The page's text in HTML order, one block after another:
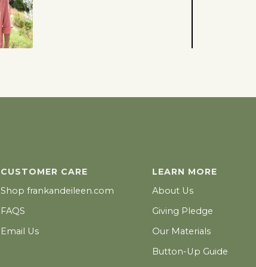
CUSTOMER CARE
Shop frankandeileen.com
FAQS
Email Us
LEARN MORE
About Us
Giving Pledge
Our Materials
Button-Up Guide
ADD TO CART - $109